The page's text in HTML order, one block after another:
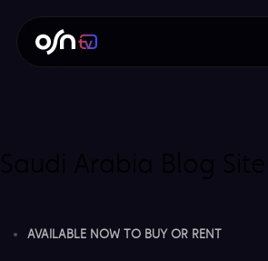
AVAILABLE NOW TO BUY OR RENT